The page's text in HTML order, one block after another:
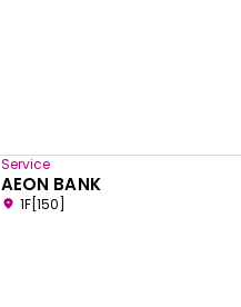
Service
AEON BANK
1F[150]